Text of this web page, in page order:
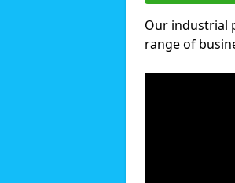
Our industrial
range of